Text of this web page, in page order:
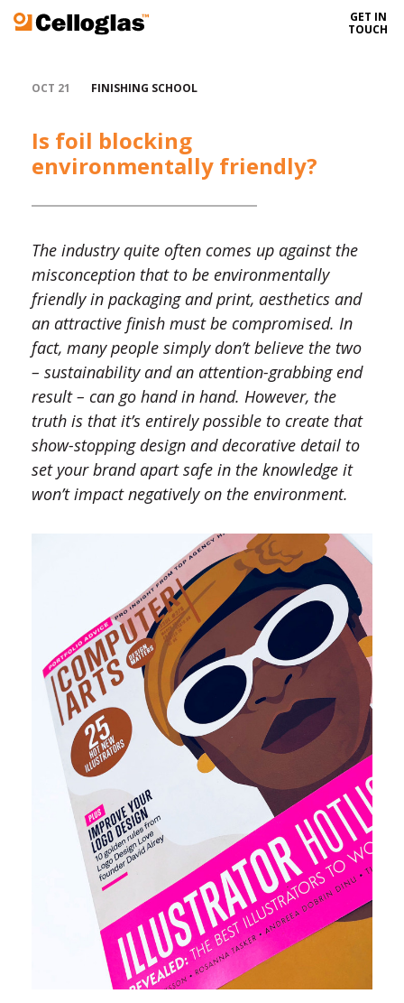
Celloglas
GET IN
TOUCH
OCT 21 FINISHING SCHOOL
Is foil blocking
environmentally friendly?
The industry quite often comes up against the
misconception that to be environmentally
friendly in packaging and print, aesthetics and
an attractive finish must be compromised. In
fact, many people simply don’t believe the two
– sustainability and an attention-grabbing end
result – can go hand in hand. However, the
truth is that it’s entirely possible to create that
show-stopping design and decorative detail to
set your brand apart safe in the knowledge it
won’t impact negatively on the environment.